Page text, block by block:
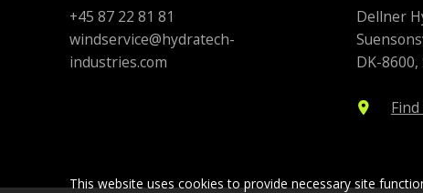
+45 87 22 81 81
windservice@hydratech-
industries.com
Dellner
DK-
location_on Find
This website uses cookies to provide necessary site